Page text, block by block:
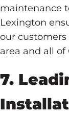
maintenance
Lexington
our
area and all of
7.